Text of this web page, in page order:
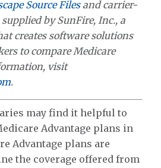
Source Filesand carrier-
by SunFire, Inc., a
creates software solutions
to compare Medicare
visit
.
may find it helpful to
Advantage plans in
Advantage plans are
the coverage offered from